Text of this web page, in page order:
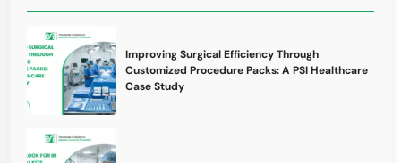
Improving Surgical Efficiency Through
Customized Procedure Packs: A PSI Healthcare
Case Study